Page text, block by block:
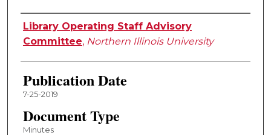
Authors
Library Operating Staff Advisory
Committee, Northern Illinois University
Publication Date
7-25-2019
Document Type
Minutes